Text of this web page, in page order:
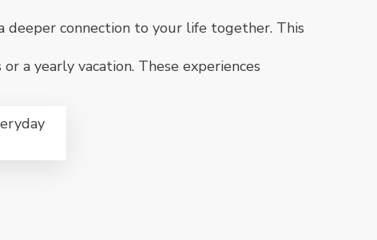
deeper connection to your life together. This
a yearly vacation. These experiences